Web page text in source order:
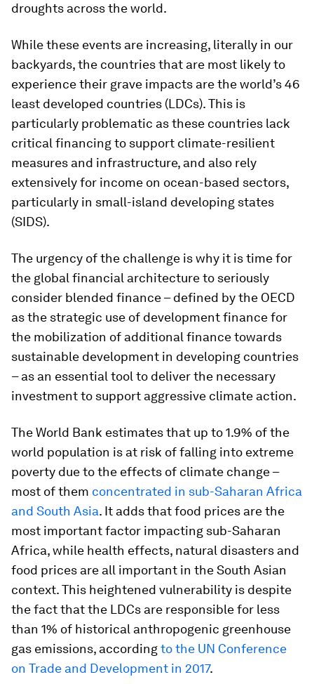
droughts across the world.
While these events are increasing, literally in our
backyards, the countries that are most likely to
experience their grave impacts are the world’s 46
least developed countries (LDCs). This is
particularly problematic as these countries lack
critical financing to support climate-resilient
measures and infrastructure, and also rely
extensively for income on ocean-based sectors,
particularly in small-island developing states
(SIDS).
The urgency of the challenge is why it is time for
the global financial architecture to seriously
consider blended finance – defined by the OECD
as the strategic use of development finance for
the mobilization of additional finance towards
sustainable development in developing countries
– as an essential tool to deliver the necessary
investment to support aggressive climate action.
The World Bank estimates that up to 1.9% of the
world population is at risk of falling into extreme
poverty due to the effects of climate change –
most of them concentrated in sub-Saharan Africa
and South Asia. It adds that food prices are the
most important factor impacting sub-Saharan
Africa, while health effects, natural disasters and
food prices are all important in the South Asian
context. This heightened vulnerability is despite
the fact that the LDCs are responsible for less
than 1% of historical anthropogenic greenhouse
gas emissions, accordingto the UN Conference
on Trade and Development in 2017.